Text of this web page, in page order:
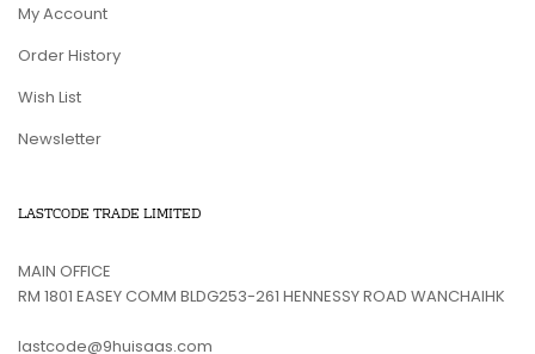
My Account
Order History
Wish List
Newsletter
LASTCODE TRADE LIMITED
MAIN OFFICE
RM 1801 EASEY COMM BLDG253-261 HENNESSY ROAD WANCHAIHK
lastcode@9huisaas.com